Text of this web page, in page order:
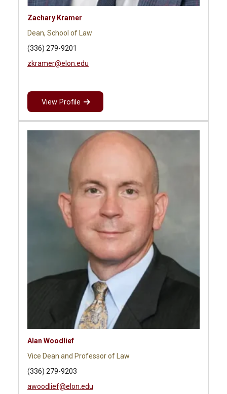
Zachary Kramer
Dean, School of Law
(336) 279-9201
zkramer@elon.edu
View Profile
Alan Woodlief
Vice Dean and Professor of Law
(336) 279-9203
awoodlief@elon.edu